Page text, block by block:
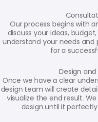
Our process begins with
discuss your ideas,
understand your needs
for a
Design
Once we have a clear
design team will create
visualize the end result.
design until it